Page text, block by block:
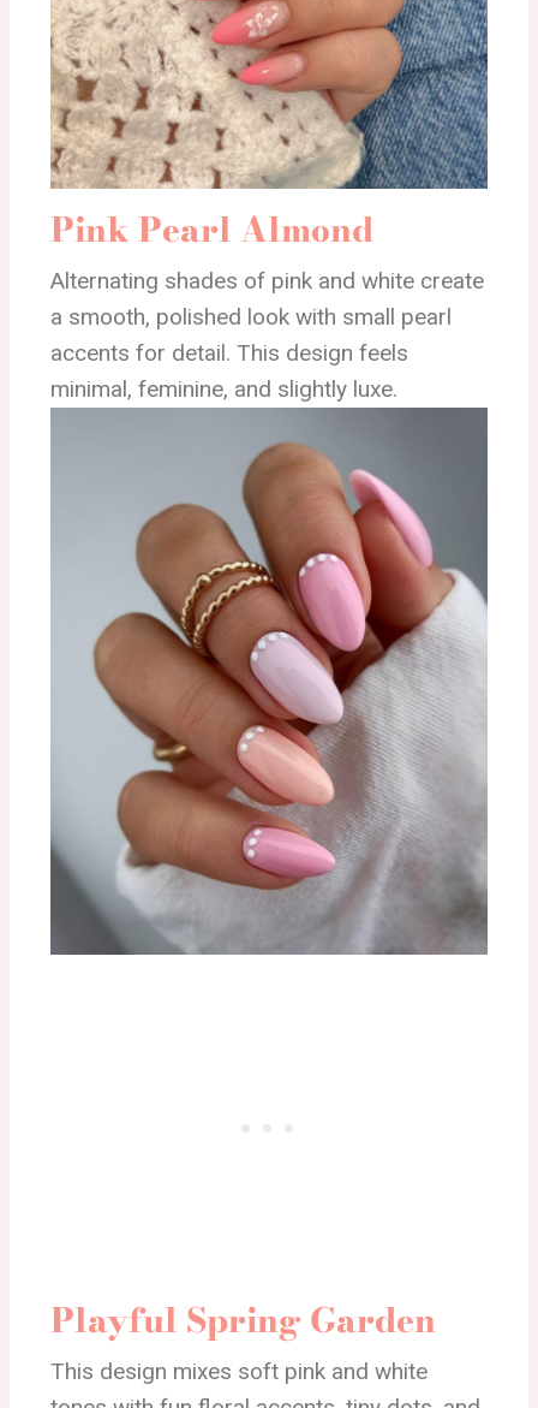
Pink Pearl Almond
Alternating shades of pink and white create
a smooth, polished look with small pearl
accents for detail. This design feels
minimal, feminine, and slightly luxe.
Playful Spring Garden
This design mixes soft pink and white